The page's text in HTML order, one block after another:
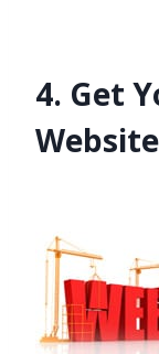
4. Get
Website